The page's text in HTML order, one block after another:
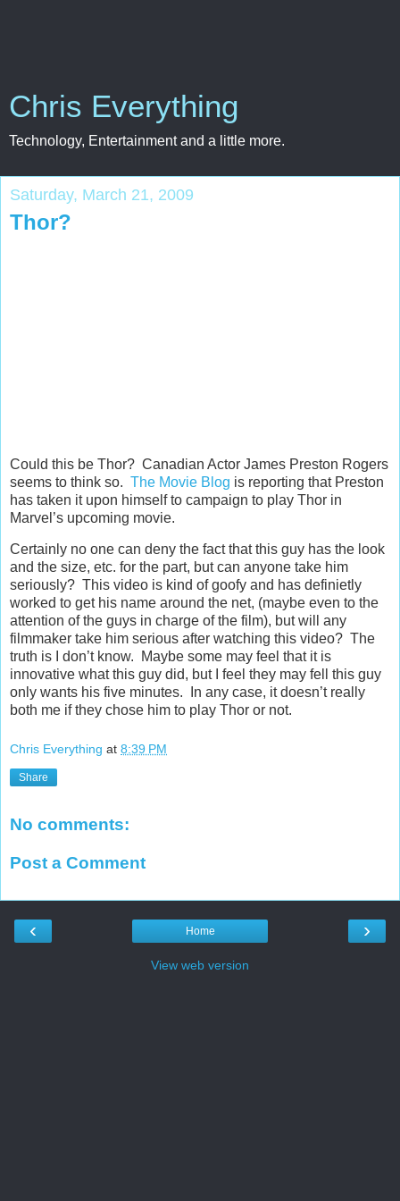
Chris Everything
Technology, Entertainment and a little more.
Saturday, March 21, 2009
Thor?
Could this be Thor? Canadian Actor James Preston Rogers
seems to think so. The Movie Blog is reporting that Preston
has taken it upon himself to campaign to play Thor in
Marvel’s upcoming movie.
Certainly no one can deny the fact that this guy has the look
and the size, etc. for the part, but can anyone take him
seriously? This video is kind of goofy and has definietly
worked to get his name around the net, (maybe even to the
attention of the guys in charge of the film), but will any
filmmaker take him serious after watching this video? The
truth is I don’t know. Maybe some may feel that it is
innovative what this guy did, but I feel they may fell this guy
only wants his five minutes. In any case, it doesn’t really
both me if they chose him to play Thor or not.
Chris Everything at 8:39 PM
Share
No comments:
Post a Comment
‹ ›
Home
View web version